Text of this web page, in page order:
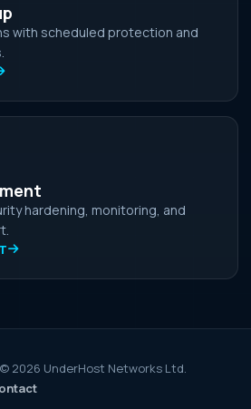
with scheduled protection and
hardening, monitoring, and
© 2026 UnderHost Networks Ltd.